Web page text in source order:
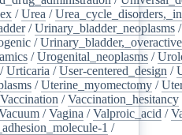
/Urea /
/Urinary_bladder_neoplasms /
/Urinary_bladder,_overactive
/Urogenital_neoplasms /
/Urticaria /User-centered_design /
/Uterine_myomectomy /
Vaccination /Vaccination_hesitancy
/Vagina /Valproic_acid /
1 /